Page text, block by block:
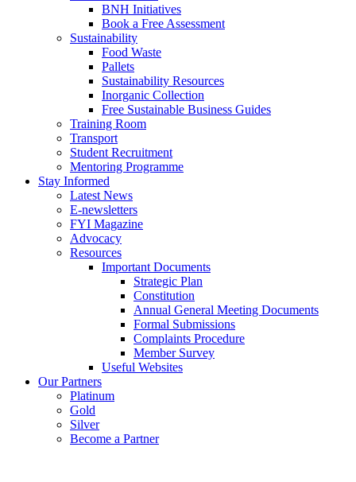
BNH Initiatives
Book a Free Assessment
Sustainability
Food Waste
Pallets
Sustainability Resources
Inorganic Collection
Free Sustainable Business Guides
Training Room
Transport
Student Recruitment
Mentoring Programme
Stay Informed
Latest News
E-newsletters
FYI Magazine
Advocacy
Resources
Important Documents
Strategic Plan
Constitution
Annual General Meeting Documents
Formal Submissions
Complaints Procedure
Member Survey
Useful Websites
Our Partners
Platinum
Gold
Silver
Become a Partner